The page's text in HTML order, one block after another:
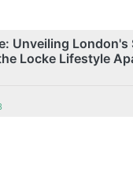
Unveiling London's
Locke Lifestyle